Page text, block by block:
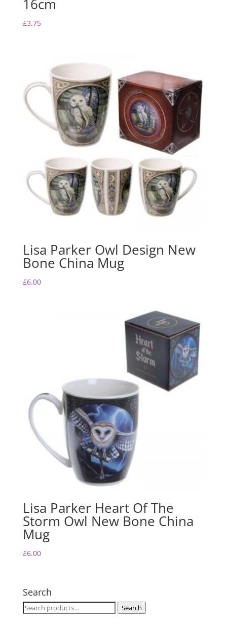
16cm
£3.75
Lisa Parker Owl Design New
Bone China Mug
£6.00
Lisa Parker Heart Of The
Storm Owl New Bone China
Mug
£6.00
Search
Search
Search